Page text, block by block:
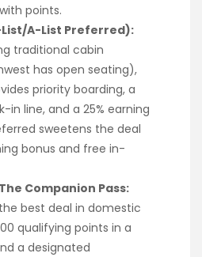
points.
A-List Preferred):
traditional cabin
has open seating),
priority boarding, a
in line, and a 25% earning
sweetens the deal
bonus and free in-
Companion Pass:
best deal in domestic
qualifying points in a
a designated